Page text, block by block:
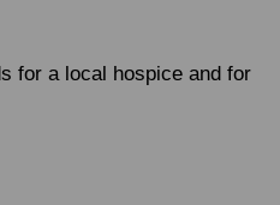
for a local hospice and for